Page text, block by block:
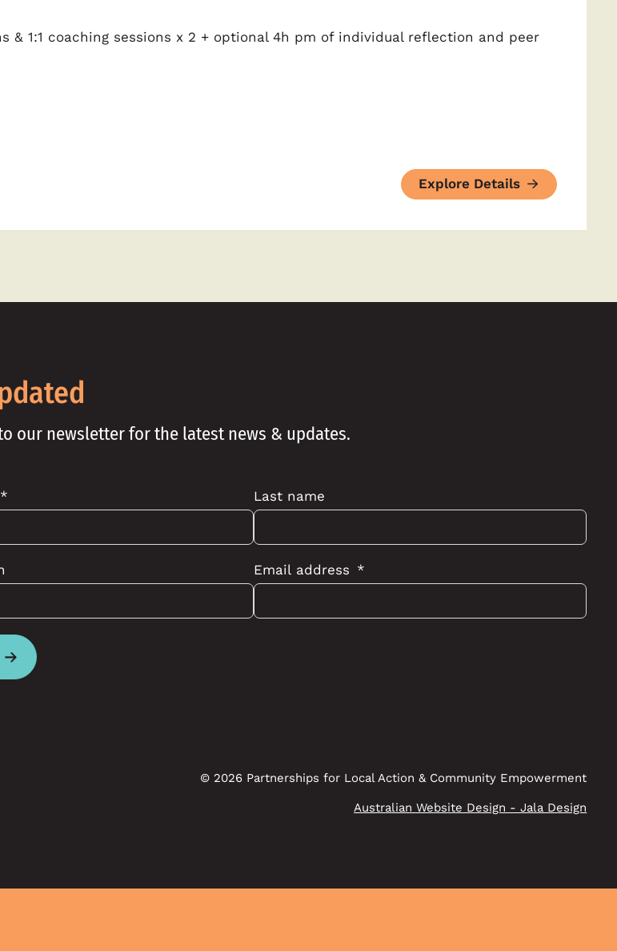
1:1 coaching sessions x 2 + optional 4h pm of individual reflection and peer
Explore Details
our newsletter for the latest news & updates.
Last name
Email address
© 2026 Partnerships for Local Action & Community Empowerment
Australian Website Design - Jala Design